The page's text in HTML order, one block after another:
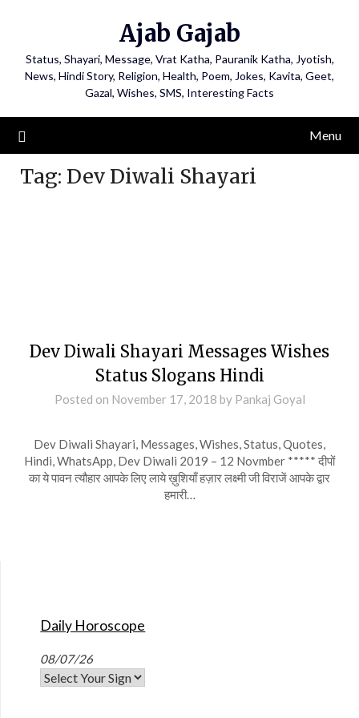
Ajab Gajab
Status, Shayari, Message, Vrat Katha, Pauranik Katha, Jyotish,
News, Hindi Story, Religion, Health, Poem, Jokes, Kavita, Geet,
Gazal, Wishes, SMS, Interesting Facts
Menu
Tag: Dev Diwali Shayari
Dev Diwali Shayari Messages Wishes
Status Slogans Hindi
Posted on November 17, 2018 by Pankaj Goyal
Dev Diwali Shayari, Messages, Wishes, Status, Quotes,
Hindi, WhatsApp, Dev Diwali 2019 – 12 Novmber ***** दीपों
का ये पावन त्यौहार आपके लिए लाये ख़ुशियाँ हज़ार लक्ष्मी जी विराजें आपके द्वार
हमारी…
Daily Horoscope
08/07/26